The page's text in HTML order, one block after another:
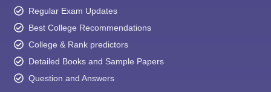
Regular Exam Updates
Best College Recommendations
College & Rank predictors
Detailed Books and Sample Papers
Question and Answers